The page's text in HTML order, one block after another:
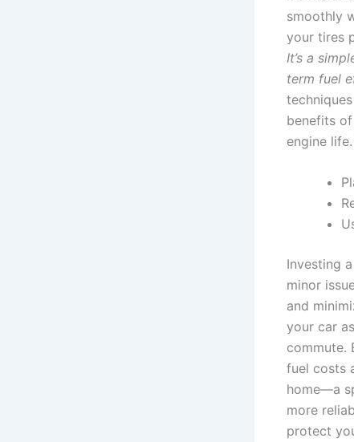
smoothly
your tires
It’s a
term fuel
benefits
engine
Investing
minor
and
your car
commute.
fuel costs
home—a
more
protect